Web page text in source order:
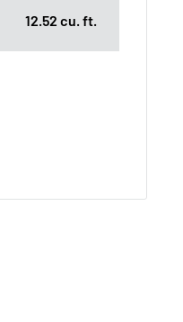
12.52 cu. ft.